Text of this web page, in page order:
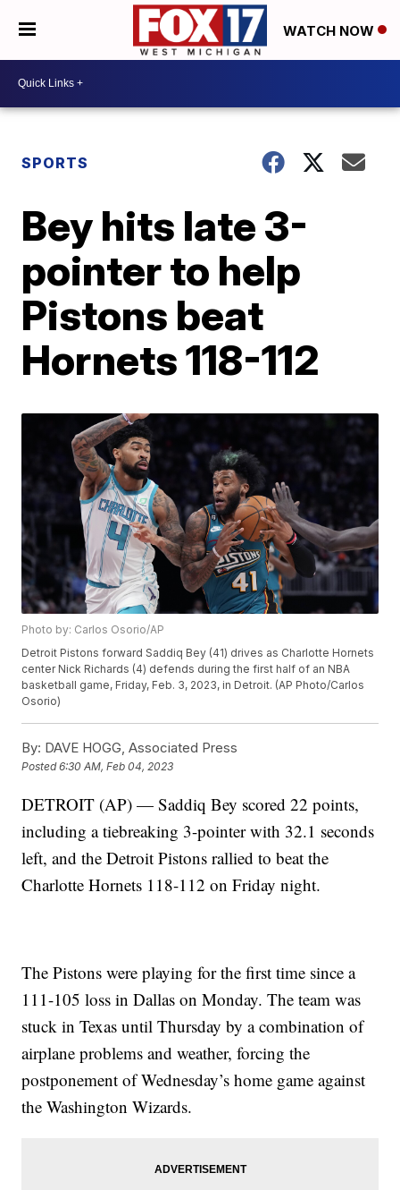
WATCH NOW
SPORTS
Bey hits late 3-
pointer to help
Pistons beat
Hornets 118-112
Photo by: Carlos Osorio/AP
Detroit Pistons forward Saddiq Bey (41) drives as Charlotte Hornets
center Nick Richards (4) defends during the first half of an NBA
basketball game, Friday, Feb. 3, 2023, in Detroit. (AP Photo/Carlos
Osorio)
By: DAVE HOGG, Associated Press
Posted6:30 AM, Feb 04, 2023
DETROIT (AP) — Saddiq Bey scored 22 points,
including a tiebreaking 3-pointer with 32.1 seconds
left, and the Detroit Pistons rallied to beat the
Charlotte Hornets 118-112 on Friday night.
The Pistons were playing for the first time since a
111-105 loss in Dallas on Monday. The team was
stuck in Texas until Thursday by a combination of
airplane problems and weather, forcing the
postponement of Wednesday’s home game against
the Washington Wizards.